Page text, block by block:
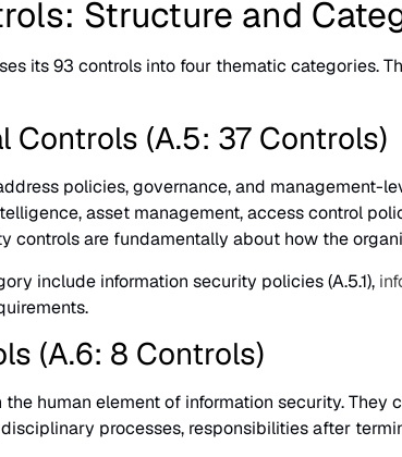
Structure and
its 93 controls into four thematic categories.
Controls (A.5: 37 Controls)
policies, governance, and management-
asset management, access control
controls are fundamentally about how the
include information security policies (A.5.1),
(A.6: 8 Controls)
the human element of information security.
processes, responsibilities after